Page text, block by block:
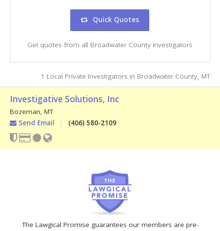
The Lawgical Promise guarantees our members are pre-
Quick Quotes
Get quotes from all Broadwater County investigators
1 Local Private Investigators in Broadwater County, MT
Investigative Solutions, Inc
Bozeman, MT
Send Email
(406) 580-2109